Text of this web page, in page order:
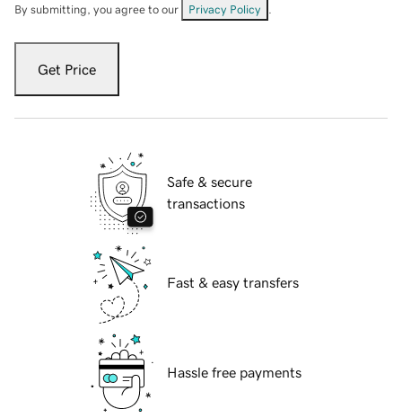
By submitting, you agree to our Privacy Policy
Get Price
Safe & secure
transactions
Fast & easy transfers
Hassle free payments